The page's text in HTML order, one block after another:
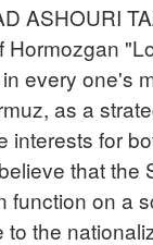
ASHOURI
Hormozgan
every one's
as a
interests for
that the
function on a
to the